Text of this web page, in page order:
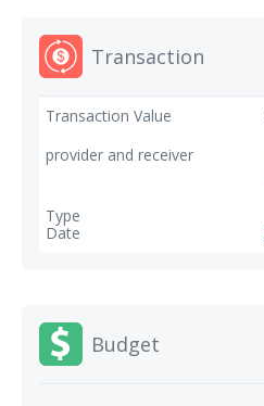
Transaction
Budget